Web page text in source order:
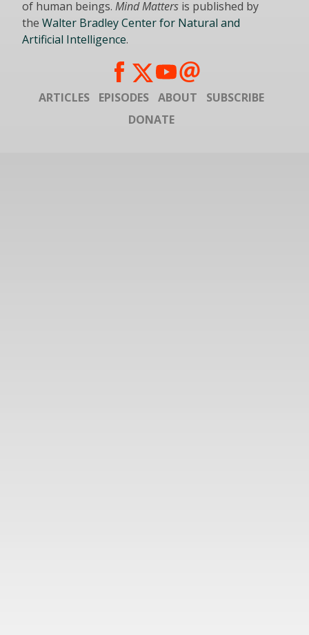
of human beings. Mind Matters is published by
the Walter Bradley Center for Natural and
Artificial Intelligence.
ARTICLES EPISODES ABOUT
SUBSCRIBE
DONATE